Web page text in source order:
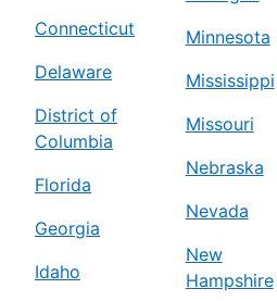
Connecticut
Delaware
District of
Columbia
Florida
Georgia
Idaho
Minnesota
Mississippi
Missouri
Nebraska
Nevada
New
Hampshire